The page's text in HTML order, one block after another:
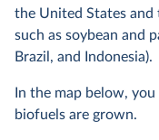
the United States and
such as soybean and
Brazil, and Indonesia).
In the map below,
biofuels are grown.